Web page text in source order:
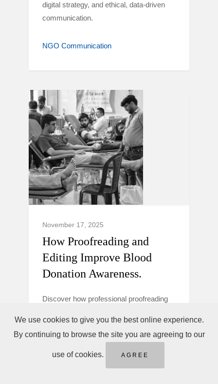
digital strategy, and ethical, data-driven
communication.
NGO Communication
November 17, 2025
How Proofreading and
Editing Improve Blood
Donation Awareness.
Discover how professional proofreading
campaigns clearer, more trustworthy, and
persuasive to boost donor awareness and
action.
We use cookies to give you the best online experience.
By continuing to browse the site you are agreeing to our
use of cookies. AGREE